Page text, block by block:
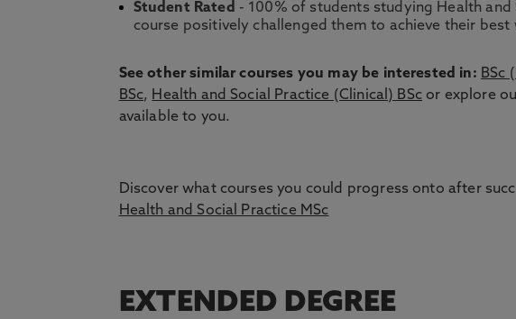
Student Rated - 100% of students studying Health
course positively challenged them to achieve their best
See other similar courses you may be interested in: BSc
BSc, Health and Social Practice (Clinical) BScor explore
available to you.
Discover what courses you could progress onto after
Health and Social Practice MSc
EXTENDED DEGREE